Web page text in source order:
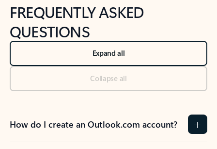
FREQUENTLY ASKED
QUESTIONS
Expand all
Collapse all
How do I create an Outlook.com account?